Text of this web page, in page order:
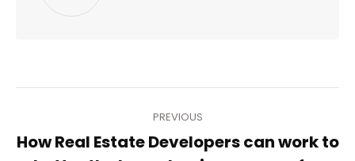
navigation
PREVIOUS
How Real Estate Developers can work to